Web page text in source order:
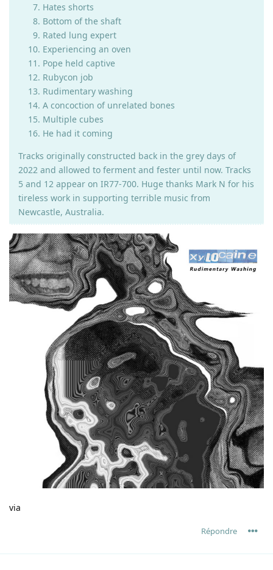
Hates shorts
Bottom of the shaft
Rated lung expert
Experiencing an oven
Pope held captive
Rubycon job
Rudimentary washing
A concoction of unrelated bones
Multiple cubes
He had it coming
Tracks originally constructed back in the grey days of
2022 and allowed to ferment and fester until now. Tracks
5 and 12 appear on IR77-700. Huge thanks Mark N for his
tireless work in supporting terrible music from
Newcastle, Australia.
via
Répondre